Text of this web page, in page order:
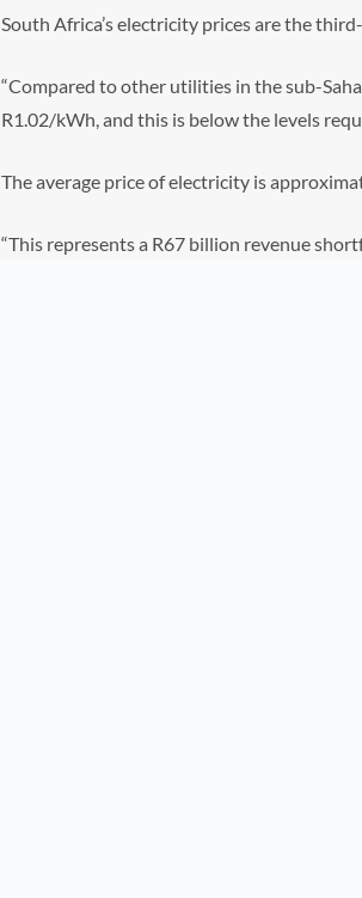
South Africa’s electricity prices are the
“Compared to other utilities in the sub-
R1.02/kWh, and this is below the levels
The average price of electricity is
“This represents a R67 billion revenue